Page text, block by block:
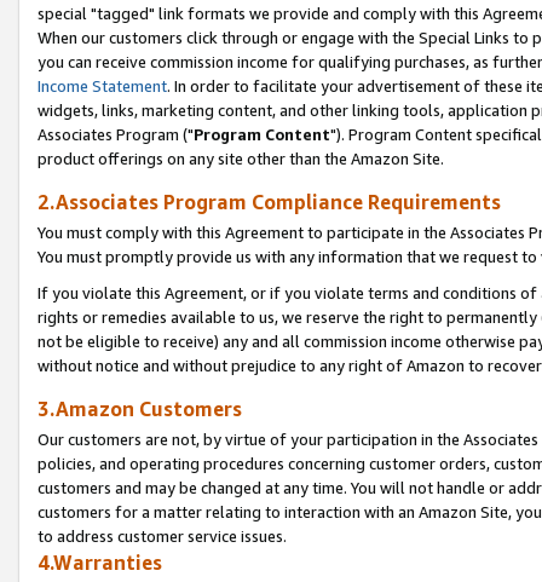
special "tagged" link formats we provide and comply with this
When our customers click through or engage with the Special Links
you can receive commission income for qualifying purchases, as
Income Statement. In order to facilitate your advertisement of these
widgets, links, marketing content, and other linking tools, application
Associates Program ("Program Content"). Program Content
product offerings on any site other than the Amazon Site.
2.Associates Program Compliance Requirements
You must comply with this Agreement to participate in the Associates
You must promptly provide us with any information that we request
If you violate this Agreement, or if you violate terms and conditions
rights or remedies available to us, we reserve the right to
not be eligible to receive) any and all commission income otherwise
without notice and without prejudice to any right of Amazon to
3.Amazon Customers
Our customers are not, by virtue of your participation in the
policies, and operating procedures concerning customer orders,
customers and may be changed at any time. You will not handle or
customers for a matter relating to interaction with an Amazon Site,
to address customer service issues.
4.Warranties